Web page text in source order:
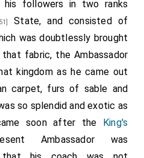
followers in two ranks
State, and consisted of
was doubtlessly brought
fabric, the Ambassador
kingdom as he came out
carpet, furs of sable and
so splendid and exotic as
soon after the King's
Ambassador was